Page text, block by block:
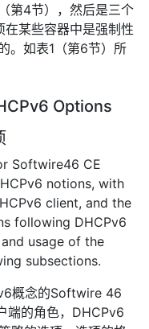
第4节），然后是三个
某些容器中是强制性
。如表1（第6节）所
Options
Softwire46 CE
notions, with
client, and the
following DHCPv6
usage of the
subsections.
概念的Softwire 46
端的角色，DHCPv6